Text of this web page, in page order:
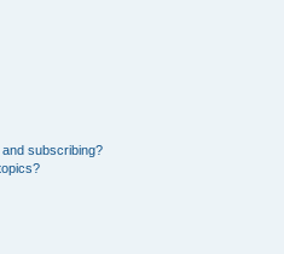
subscribing?